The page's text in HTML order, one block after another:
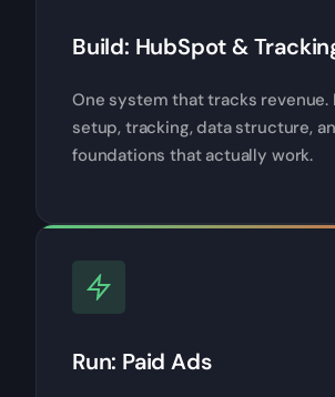
Build: HubSpot &
One system that tracks revenue.
setup, tracking, data structure,
foundations that actually work.
Run: Paid Ads